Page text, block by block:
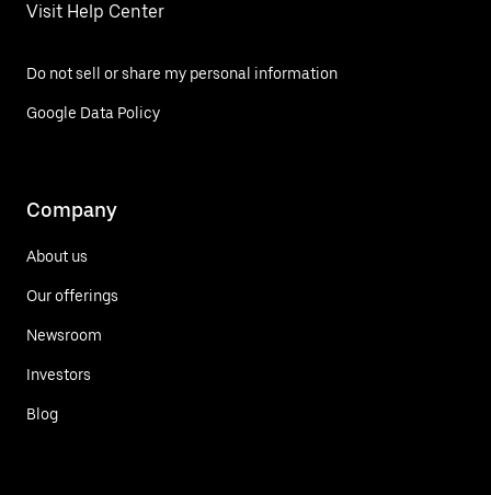
Visit Help Center
Do not sell or share my personal information
Google Data Policy
Company
About us
Our offerings
Newsroom
Investors
Blog